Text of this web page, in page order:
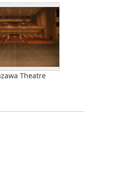
Theatre